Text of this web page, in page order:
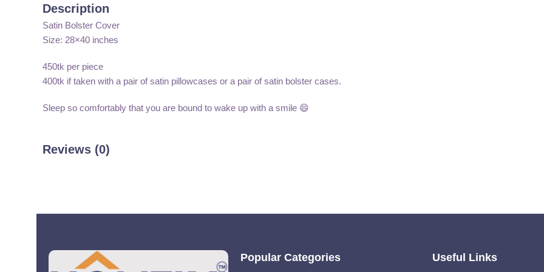
Description
Satin Bolster Cover
Size: 28×40 inches
450tk per piece
400tk if taken with a pair of satin pillowcases or a pair of satin bolster cases.
Sleep so comfortably that you are bound to wake up with a smile 😄
Reviews (0)
Popular Categories Useful Links